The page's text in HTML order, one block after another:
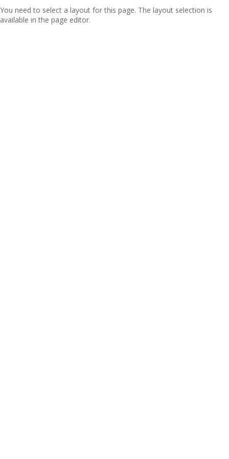
You need to select a layout for this page. The layout selection is
available in the page editor.